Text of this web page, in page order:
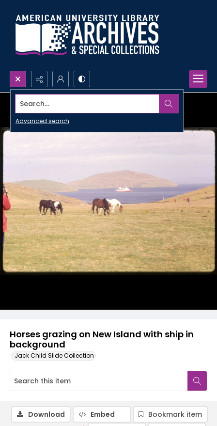
Search...
Advanced search
Horses grazing on New Island with ship in
background
Jack Child Slide Collection
Download Embed
Bookmark item